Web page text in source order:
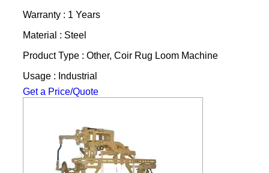
Warranty : 1 Years
Material : Steel
Product Type : Other, Coir Rug Loom Machine
Usage : Industrial
Get a Price/Quote